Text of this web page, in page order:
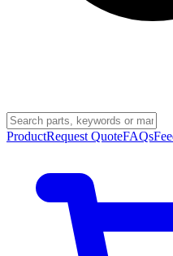
ProductRequest QuoteFAQs